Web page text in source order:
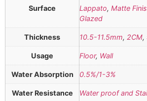
Surface Lappato, Matte
Glazed
Thickness 10.5-11.5mm, 2CM,
Usage Floor, Wall
Water Absorption 0.5%/1-3%
Water Resistance Water proof and